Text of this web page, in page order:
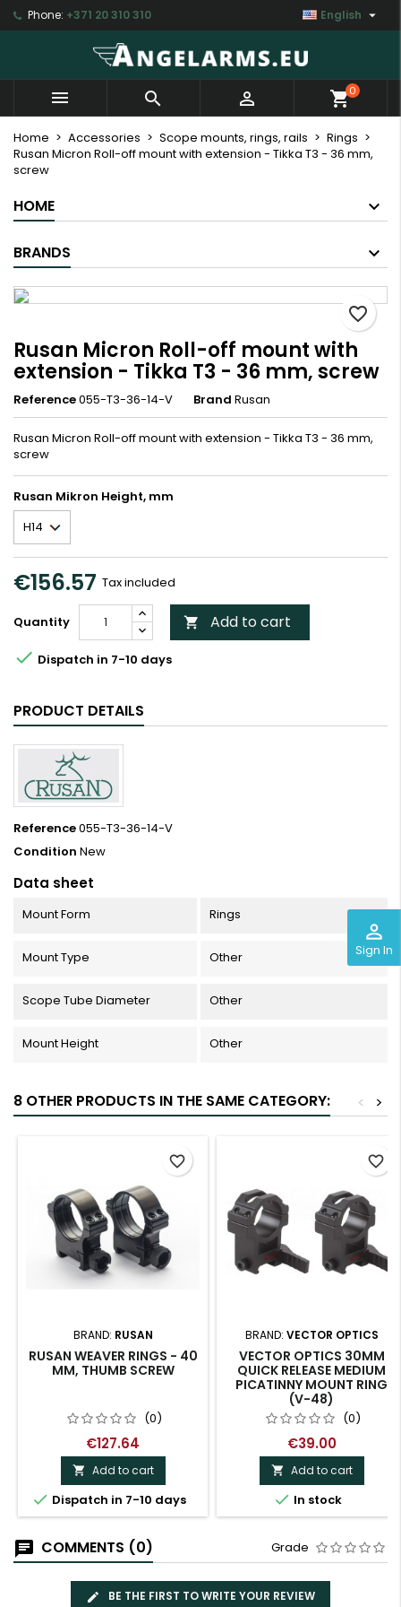
Phone: +371 20 310 310 English 
perm_identity
Sign In
   shopping_cart0
Home Accessories Scope mounts, rings, rails
Rings
Rusan Micron Roll-off mount with extension - Tikka T3 - 36 mm,
screw
HOME
BRANDS
Rusan Micron Roll-off mount with
extension - Tikka T3 - 36 mm, screw
Reference055-T3-36-14-V Brand Rusan
Rusan Micron Roll-off mount with extension - Tikka T3 - 36 mm,
screw
Rusan Mikron Height, mm
€156.57 Tax included
Quantity  Add to cart
favorite_border
 Dispatch in 7-10 days
PRODUCT DETAILS
Reference055-T3-36-14-V
Condition New
Data sheet
Mount Form Rings
Mount Type Other
Scope Tube Diameter Other
Mount Height Other
8 OTHER PRODUCTS IN THE SAME CATEGORY: >
<
BRAND: RUSAN
RUSAN WEAVER RINGS - 40
MM, THUMB SCREW
(0)
€127.64
 Add to cart
 Dispatch in 7-10 days
favorite_border
BRAND: VECTOR OPTICS
VECTOR OPTICS 30MM
QUICK RELEASE MEDIUM
PICATINNY MOUNT RING
(V-48)
(0)
€39.00
 Add to cart
 In stock
favorite_border
COMMENTS (0) Grade
BE THE FIRST TO WRITE YOUR REVIEW
My wishlists ×
add_circle_outline Create new list
Create wishlist ×
Wishlist name
Sign in ×
You need to be logged in to save products in your
wishlist.
Cancel Sign in